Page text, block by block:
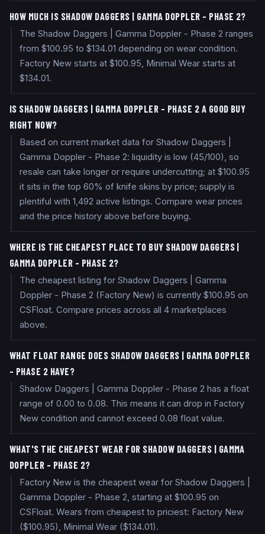
HOW MUCH IS SHADOW DAGGERS | GAMMA DOPPLER - PHASE 2?
The Shadow Daggers | Gamma Doppler - Phase 2 ranges
from $100.95 to $134.01 depending on wear condition.
Factory New starts at $100.95, Minimal Wear starts at
$134.01.
IS SHADOW DAGGERS | GAMMA DOPPLER - PHASE 2 A GOOD BUY
RIGHT NOW?
Based on current market data for Shadow Daggers |
Gamma Doppler - Phase 2: liquidity is low (45/100), so
resale can take longer or require undercutting; at $100.95
it sits in the top 60% of knife skins by price; supply is
plentiful with 1,492 active listings. Compare wear prices
and the price history above before buying.
WHERE IS THE CHEAPEST PLACE TO BUY SHADOW DAGGERS |
GAMMA DOPPLER - PHASE 2?
The cheapest listing for Shadow Daggers | Gamma
Doppler - Phase 2 (Factory New) is currently $100.95 on
CSFloat. Compare prices across all 4 marketplaces
above.
WHAT FLOAT RANGE DOES SHADOW DAGGERS | GAMMA DOPPLER
- PHASE 2 HAVE?
Shadow Daggers | Gamma Doppler - Phase 2 has a float
range of 0.00 to 0.08. This means it can drop in Factory
New condition and cannot exceed 0.08 float value.
WHAT'S THE CHEAPEST WEAR FOR SHADOW DAGGERS | GAMMA
DOPPLER - PHASE 2?
Factory New is the cheapest wear for Shadow Daggers |
Gamma Doppler - Phase 2, starting at $100.95 on
CSFloat. Wears from cheapest to priciest: Factory New
($100.95), Minimal Wear ($134.01).